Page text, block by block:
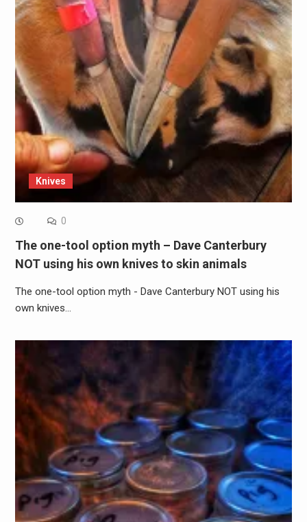
Knives
0
The one-tool option myth – Dave Canterbury
NOT using his own knives to skin animals
The one-tool option myth - Dave Canterbury NOT using his
own knives…